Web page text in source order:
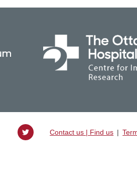
Follow
Contact us | Find us |